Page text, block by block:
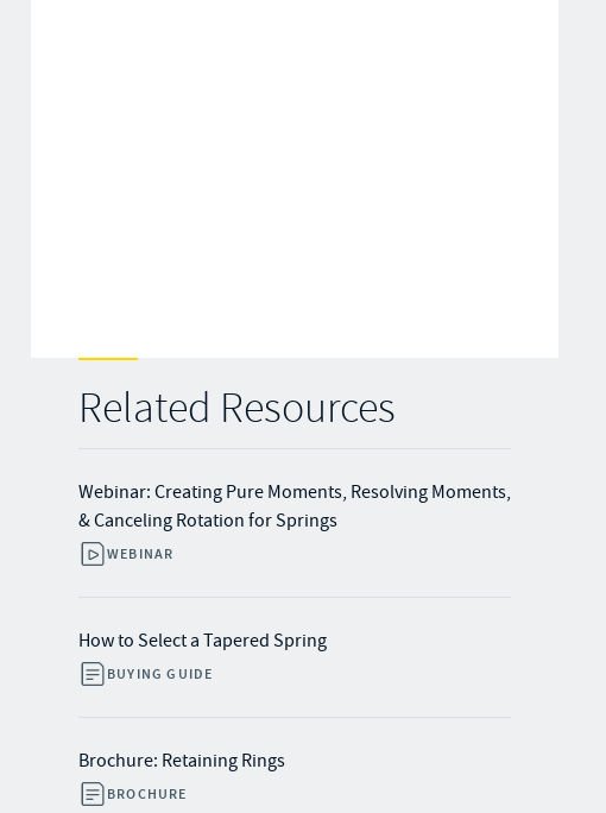
Related Resources
Webinar: Creating Pure Moments, Resolving Moments,
& Canceling Rotation for Springs
WEBINAR
How to Select a Tapered Spring
BUYING GUIDE
Brochure: Retaining Rings
BROCHURE